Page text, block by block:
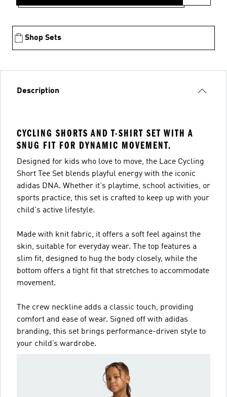
Shop Sets
Description
CYCLING SHORTS AND T-SHIRT SET WITH A
SNUG FIT FOR DYNAMIC MOVEMENT.
Designed for kids who love to move, the Lace Cycling
Short Tee Set blends playful energy with the iconic
adidas DNA. Whether it's playtime, school activities, or
sports practice, this set is crafted to keep up with your
child's active lifestyle.
Made with knit fabric, it offers a soft feel against the
skin, suitable for everyday wear. The top features a
slim fit, designed to hug the body closely, while the
bottom offers a tight fit that stretches to accommodate
movement.
The crew neckline adds a classic touch, providing
comfort and ease of wear. Signed off with adidas
branding, this set brings performance-driven style to
your child’s wardrobe.